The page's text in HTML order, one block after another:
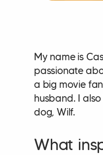
My name is
passionate
a big movie
husband. I
dog, Wilf.
What